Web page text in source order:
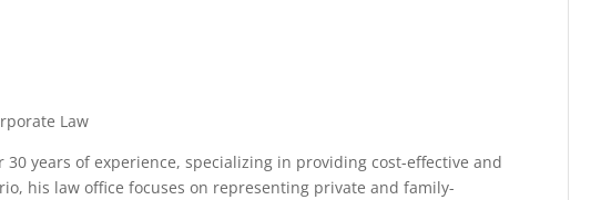
Law
years of experience, specializing in providing cost-effective and
his law office focuses on representing private and family-